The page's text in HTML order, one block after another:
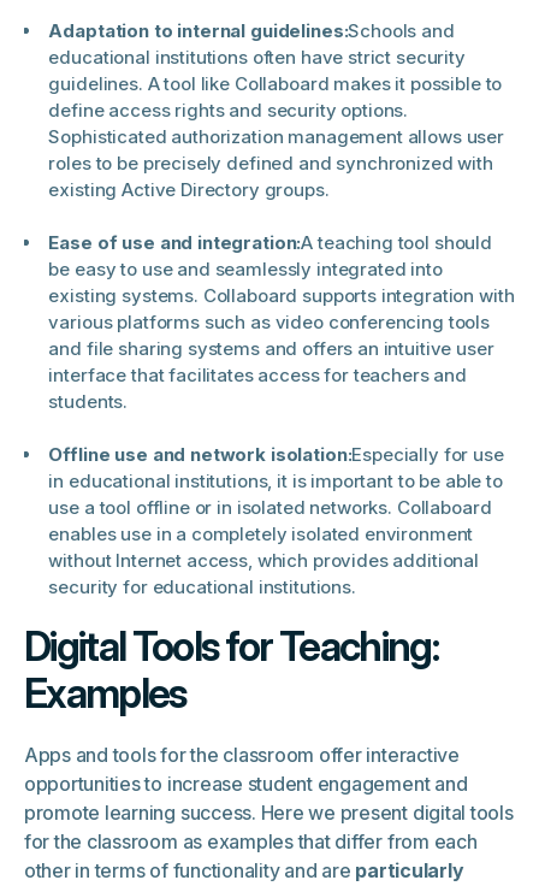
Adaptation to internal guidelines:Schools and
educational institutions often have strict security
guidelines. A tool like Collaboard makes it possible to
define access rights and security options.
Sophisticated authorization management allows user
roles to be precisely defined and synchronized with
existing Active Directory groups.
Ease of use and integration:A teaching tool should
be easy to use and seamlessly integrated into
existing systems. Collaboard supports integration with
various platforms such as video conferencing tools
and file sharing systems and offers an intuitive user
interface that facilitates access for teachers and
students.
Offline use and network isolation:Especially for use
in educational institutions, it is important to be able to
use a tool offline or in isolated networks. Collaboard
enables use in a completely isolated environment
without Internet access, which provides additional
security for educational institutions.
Digital Tools for Teaching:
Examples
Apps and tools for the classroom offer interactive
opportunities to increase student engagement and
promote learning success. Here we present digital tools
for the classroom as examples that differ from each
other in terms of functionality and are particularly